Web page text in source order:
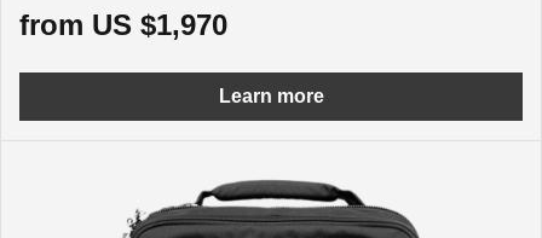
from US $1,970
Learn more